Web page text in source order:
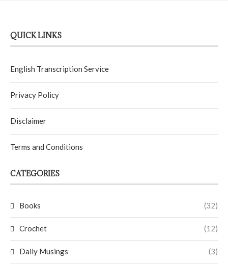
QUICK LINKS
English Transcription Service
Privacy Policy
Disclaimer
Terms and Conditions
CATEGORIES
Books (32)
Crochet (12)
Daily Musings (3)